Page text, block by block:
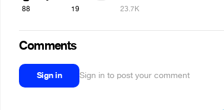
88 19 23.7K
Comments
Sign in Sign in to post your comment